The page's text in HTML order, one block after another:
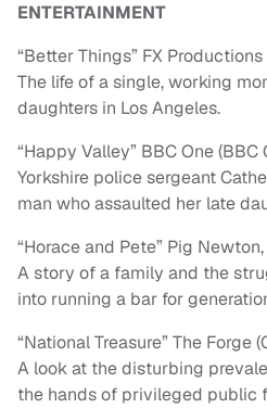
ENTERTAINMENT
“Better Things” FX
The life of a single, working
daughters in Los Angeles.
“Happy Valley” BBC One (BBC
Yorkshire police sergeant
man who assaulted her late
“Horace and Pete” Pig
A story of a family and the
into running a bar for
“National Treasure” The Forge
A look at the disturbing
the hands of privileged public